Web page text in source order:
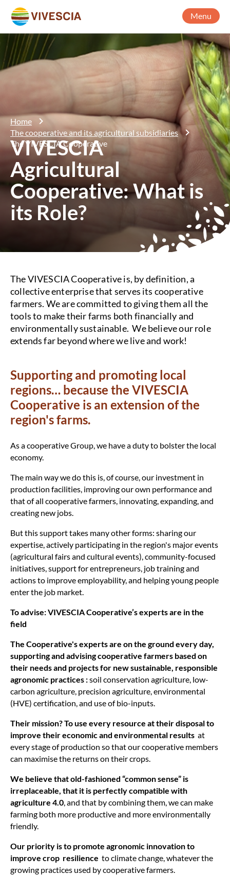
Menu
Home
The cooperative and its agricultural subsidiaries
The VIVESCIA Cooperative
VIVESCIA
Agricultural
Cooperative: What is
its Role?
The VIVESCIA Cooperative is, by definition, a
collective enterprise that serves its cooperative
farmers. We are committed to giving them all the
tools to make their farms both financially and
environmentally sustainable. We believe our role
extends far beyond where we live and work!
Supporting and promoting local
regions… because the VIVESCIA
Cooperative is an extension of the
region's farms.
As a cooperative Group, we have a duty to bolster the local
economy.
The main way we do this is, of course, our investment in
production facilities, improving our own performance and
that of all cooperative farmers, innovating, expanding, and
creating new jobs.
But this support takes many other forms: sharing our
expertise, actively participating in the region's major events
(agricultural fairs and cultural events), community-focused
initiatives, support for entrepreneurs, job training and
actions to improve employability, and helping young people
enter the job market.
To advise: VIVESCIA Cooperative’s experts are in the
field
The Cooperative's experts are on the ground every day,
supporting and advising cooperative farmers based on
their needs and projects for new sustainable, responsible
agronomic practices :soil conservation agriculture, low-
carbon agriculture, precision agriculture, environmental
(HVE) certification, and use of bio-inputs.
Their mission? To use every resource at their disposal to
improve their economic and environmental results at
every stage of production so that our cooperative members
can maximise the returns on their crops.
We believe that old-fashioned “common sense” is
irreplaceable, that it is perfectly compatible with
agriculture 4.0, and that by combining them, we can make
farming both more productive and more environmentally
friendly.
Our priority is to promote agronomic innovation to
improve crop resilience to climate change, whatever the
growing practices used by cooperative farmers.